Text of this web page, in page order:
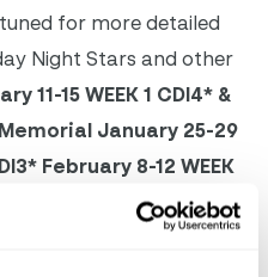
for more detailed
Night Stars and other
11-15WEEK 1 CDI4* &
January 25-29
February 8-12 WEEK
NATIONAL
March 1-5